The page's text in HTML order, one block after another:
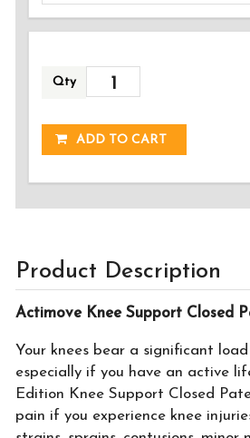
Qty
ADDED!
ADD TO CART
Product Description
Actimove Knee Support Closed
Your knees bear a significant
especially if you have an active
Edition Knee Support Closed
pain if you experience knee